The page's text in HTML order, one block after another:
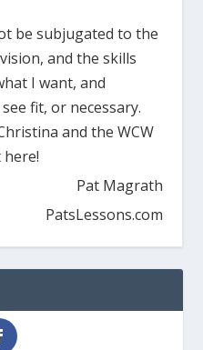
be subjugated to the
and the skills
I want, and
fit, or necessary.
and the WCW
Pat Magrath
PatsLessons.com